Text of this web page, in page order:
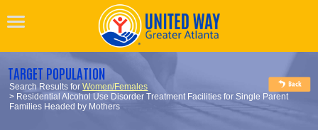
TARGET POPULATION
Search Results forWomen/Females
> Residential Alcohol Use Disorder Treatment Facilities for Single Parent
Families Headed by Mothers